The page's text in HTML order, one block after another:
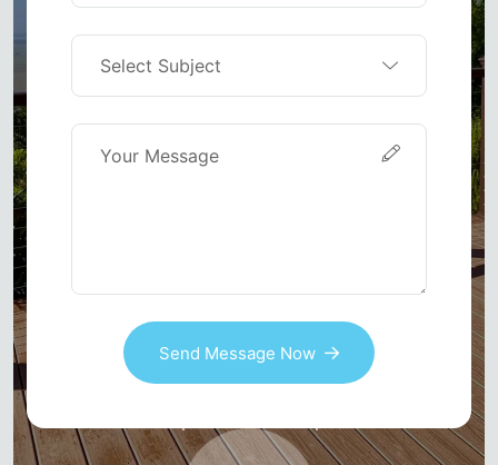
Send Message Now